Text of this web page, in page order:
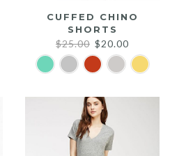
CUFFED CHINO
SHORTS
$25.00 Original
price
was:
$20.00
price
is: